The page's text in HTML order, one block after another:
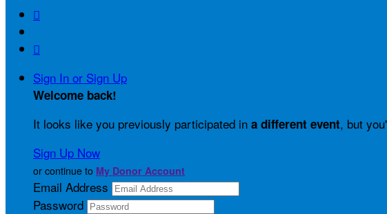


Sign In or Sign Up
Welcome back!
It looks like you previously participated in a different event, but
Sign Up Now
or continue to My Donor Account
Email Address
Password